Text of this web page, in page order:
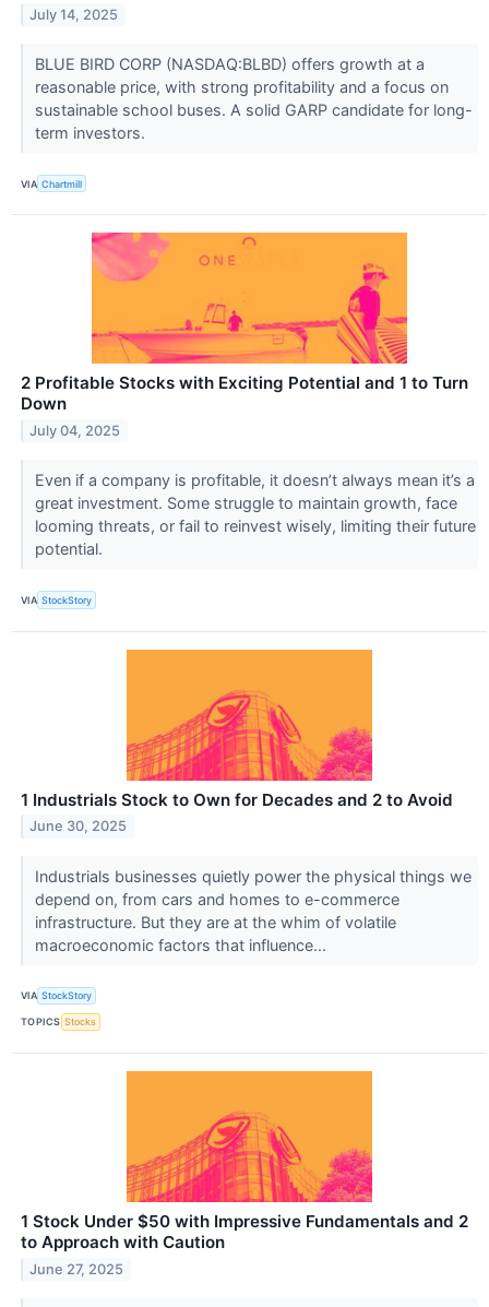
July 14, 2025
BLUE BIRD CORP (NASDAQ:BLBD) offers growth at a
reasonable price, with strong profitability and a focus on
sustainable school buses. A solid GARP candidate for long-
term investors.
VIA Chartmill
2 Profitable Stocks with Exciting Potential and 1 to Turn
Down
July 04, 2025
Even if a company is profitable, it doesn’t always mean it’s a
great investment. Some struggle to maintain growth, face
looming threats, or fail to reinvest wisely, limiting their future
potential.
VIA StockStory
1 Industrials Stock to Own for Decades and 2 to Avoid
June 30, 2025
Industrials businesses quietly power the physical things we
depend on, from cars and homes to e-commerce
infrastructure. But they are at the whim of volatile
macroeconomic factors that influence...
VIA StockStory
TOPICS Stocks
1 Stock Under $50 with Impressive Fundamentals and 2
to Approach with Caution
June 27, 2025